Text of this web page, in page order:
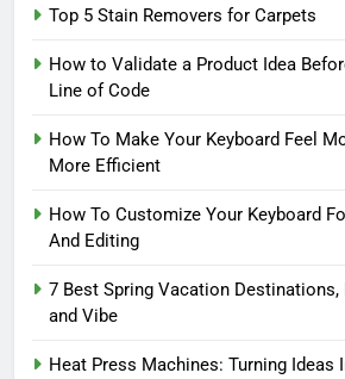
Top 5 Stain Removers for Carpets
How to Validate a Product Idea
Line of Code
How To Make Your Keyboard Feel
More Efficient
How To Customize Your Keyboard
And Editing
7 Best Spring Vacation Destinations,
and Vibe
Heat Press Machines: Turning Ideas